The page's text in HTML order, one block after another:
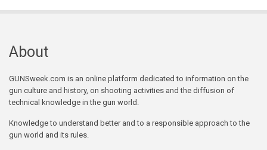
About
GUNSweek.com is an online platform dedicated to information on the
gun culture and history, on shooting activities and the diffusion of
technical knowledge in the gun world.
Knowledge to understand better and to a responsible approach to the
gun world and its rules.